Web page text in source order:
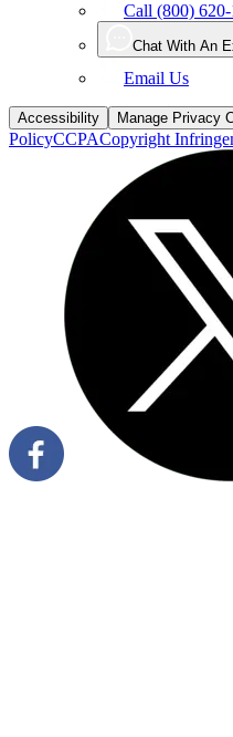
Call (800)
Chat With An
Email Us
Accessibility Manage Privacy
PolicyCCPACopyright